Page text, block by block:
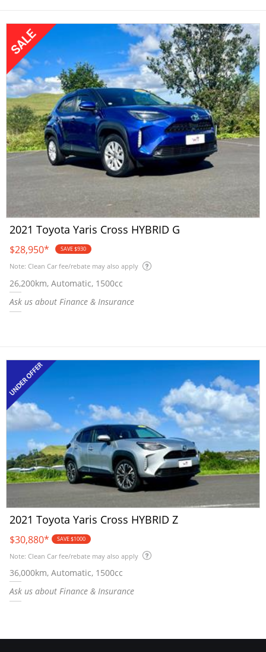
2021 Toyota Yaris Cross HYBRID G
$28,950* SAVE $930
Note: Clean Car fee/rebate may also apply
26,200km, Automatic, 1500cc
Ask us about Finance & Insurance
2021 Toyota Yaris Cross HYBRID Z
$30,880* SAVE $1000
Note: Clean Car fee/rebate may also apply
36,000km, Automatic, 1500cc
Ask us about Finance & Insurance